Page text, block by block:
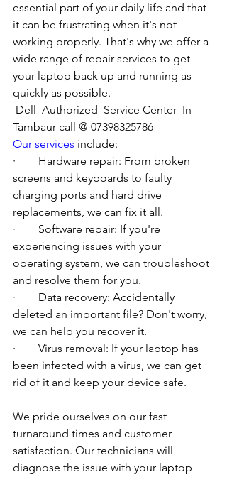
essential part of your daily life and that
it can be frustrating when it's not
working properly. That's why we offer a
wide range of repair services to get
your laptop back up and running as
quickly as possible.
Dell  Authorized  Service Center  In
Tambaur call @ 07398325786
Our services include:
·        Hardware repair: From broken
screens and keyboards to faulty
charging ports and hard drive
replacements, we can fix it all.
·        Software repair: If you're
experiencing issues with your
operating system, we can troubleshoot
and resolve them for you.
·        Data recovery: Accidentally
deleted an important file? Don't worry,
we can help you recover it.
·        Virus removal: If your laptop has
been infected with a virus, we can get
rid of it and keep your device safe.
We pride ourselves on our fast
turnaround times and customer
satisfaction. Our technicians will
diagnose the issue with your laptop